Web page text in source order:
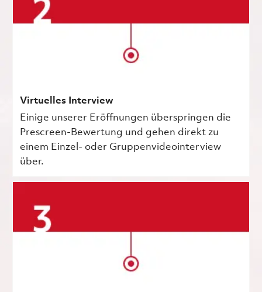
Virtuelles Interview
Einige unserer Eröffnungen überspringen die
Prescreen-Bewertung und gehen direkt zu
einem Einzel- oder Gruppenvideointerview
über.